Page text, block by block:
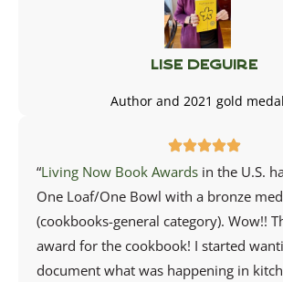
Lise Deguire
Author and 2021 gold
“Living Now Book Awards in the U.S.
One Loaf/One Bowl with a bronze
(cookbooks-general category). Wow!!
award for the cookbook! I started
document what was happening in